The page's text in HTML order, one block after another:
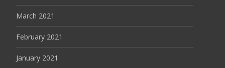
March 2021
February 2021
January 2021